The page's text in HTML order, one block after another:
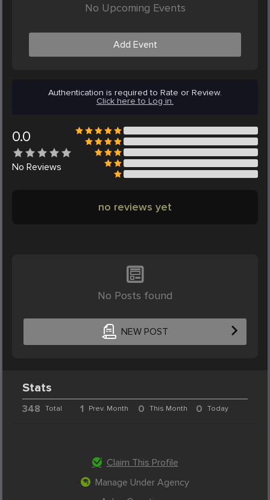
No Upcoming Events
Add Event
Authentication is required to Rate or Review.
Click here to Log in.
0.0
No Reviews
no reviews yet
No Posts found
NEW POST
Stats
348 Total 1 Prev. Month 0 This Month 0 Today
Claim This Profile
Manage Under Agency